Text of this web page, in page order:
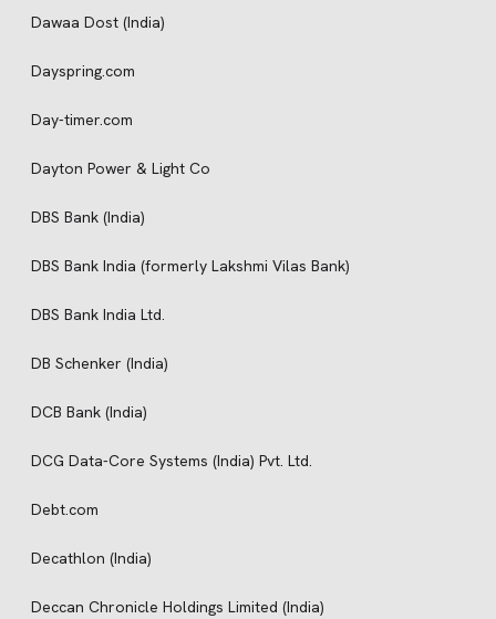
Dawaa Dost (India)
Dayspring.com
Day-timer.com
Dayton Power & Light Co
DBS Bank (India)
DBS Bank India (formerly Lakshmi Vilas Bank)
DBS Bank India Ltd.
DB Schenker (India)
DCB Bank (India)
DCG Data-Core Systems (India) Pvt. Ltd.
Debt.com
Decathlon (India)
Deccan Chronicle Holdings Limited (India)